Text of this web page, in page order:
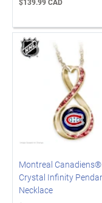
Montreal Canadiens®
Crystal Infinity
Necklace